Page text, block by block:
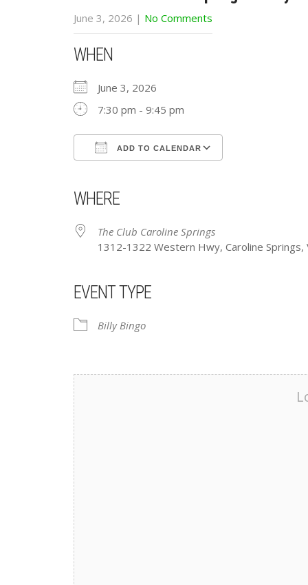
June 3, 2026 | No Comments
WHEN
June 3, 2026
7:30 pm - 9:45 pm
ADD TO CALENDAR
WHERE
The Club Caroline Springs
1312-1322 Western Hwy, Caroline Springs,
EVENT TYPE
Billy Bingo